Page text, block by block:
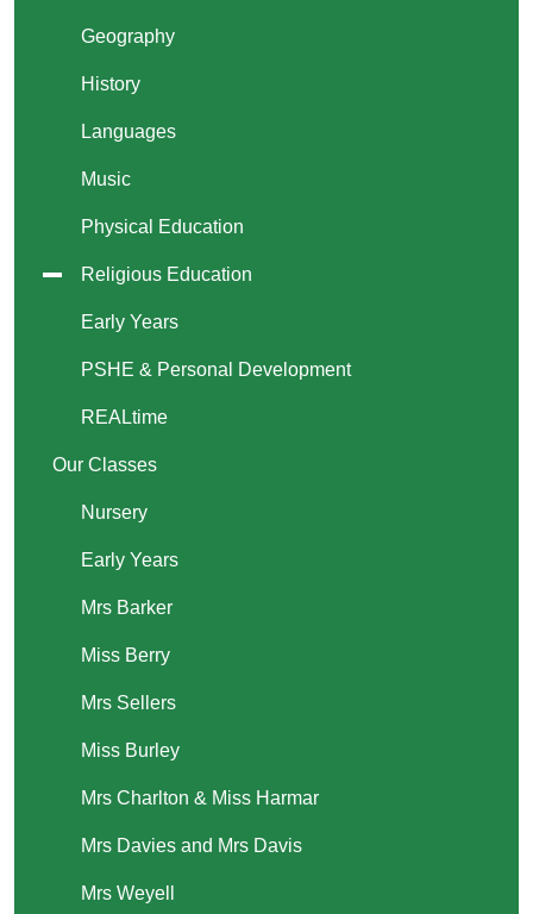
Geography
History
Languages
Music
Physical Education
Religious Education
Early Years
PSHE & Personal Development
REALtime
Our Classes
Nursery
Early Years
Mrs Barker
Miss Berry
Mrs Sellers
Miss Burley
Mrs Charlton & Miss Harmar
Mrs Davies and Mrs Davis
Mrs Weyell